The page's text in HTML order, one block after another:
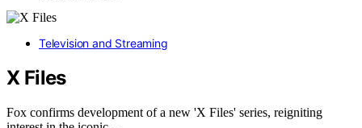
Television and Streaming
X Files
Fox confirms development of a new 'X Files' series, reigniting